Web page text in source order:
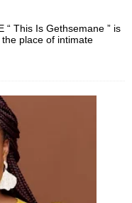
“ This Is Gethsemane ” is
place of intimate